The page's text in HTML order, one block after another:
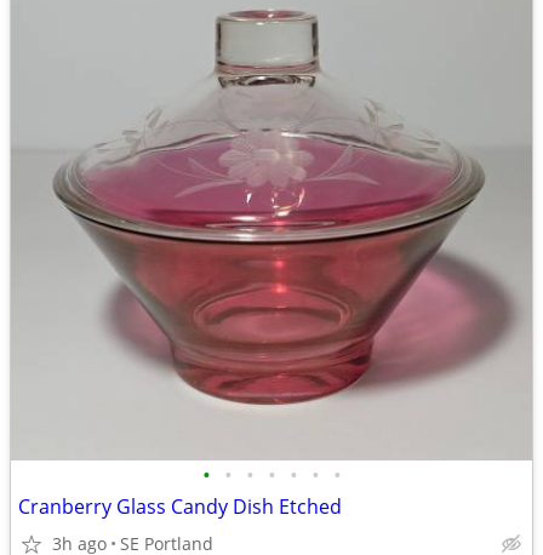
• • • • • • •
Cranberry Glass Candy Dish Etched
3h ago SE Portland